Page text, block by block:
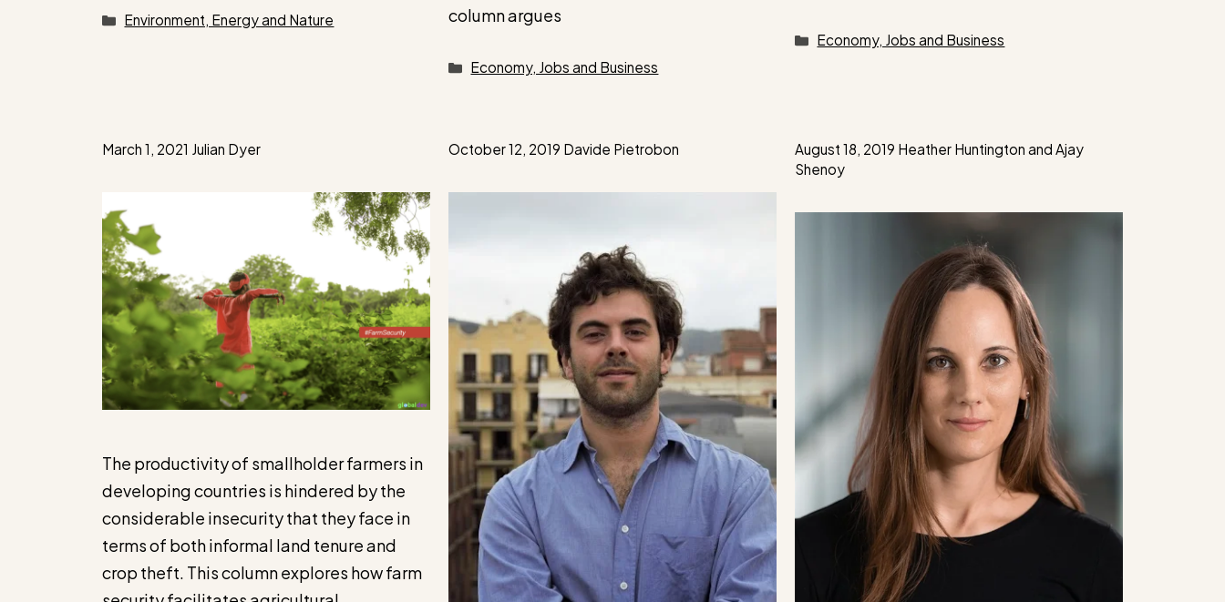
Categories
Environment, Energy and Nature
column argues
Categories
Economy, Jobs and Business
Categories
Economy, Jobs and Business
March 1, 2021 Julian Dyer
The productivity of smallholder farmers in
developing countries is hindered by the
considerable insecurity that they face in
terms of both informal land tenure and
crop theft. This column explores how farm
October 12, 2019 Davide Pietrobon August 18, 2019 Heather Huntington and Ajay
Shenoy